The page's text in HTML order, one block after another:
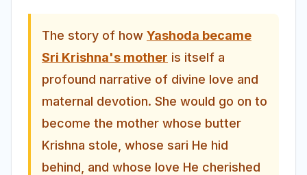
The story of how Yashoda became
Sri Krishna's mother is itself a
profound narrative of divine love and
maternal devotion. She would go on to
become the mother whose butter
Krishna stole, whose sari He hid
behind, and whose love He cherished